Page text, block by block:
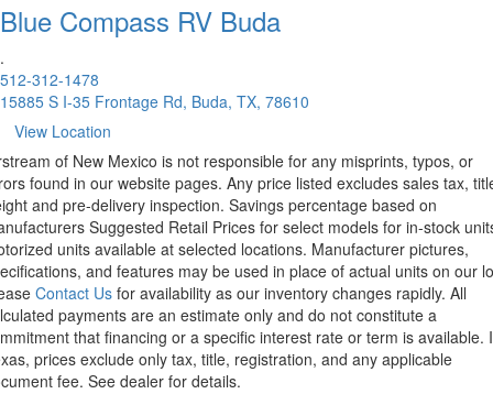
Blue Compass RV Buda
.
512-312-1478
15885 S I-35 Frontage Rd, Buda, TX, 78610
View Location
of New Mexico is not responsible for any misprints, typos, or
found in our website pages. Any price listed excludes sales tax,
and pre-delivery inspection. Savings percentage based on
Suggested Retail Prices for select models for in-stock
units available at selected locations. Manufacturer pictures,
and features may be used in place of actual units on our
Contact Us for availability as our inventory changes rapidly. All
payments are an estimate only and do not constitute a
that financing or a specific interest rate or term is available.
prices exclude only tax, title, registration, and any applicable
fee. See dealer for details.